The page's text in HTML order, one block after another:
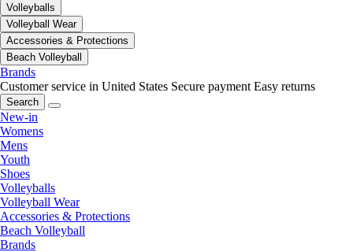
Volleyballs
Volleyball Wear
Accessories & Protections
Beach Volleyball
Brands
Customer service in United States Secure payment Easy returns
Search
New-in
Womens
Mens
Youth
Shoes
Volleyballs
Volleyball Wear
Accessories & Protections
Beach Volleyball
Brands